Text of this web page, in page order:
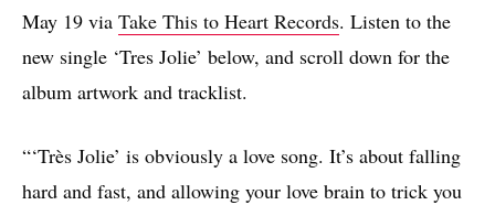
May 19 via Take This to Heart Records. Listen to the
new single ‘Tres Jolie’ below, and scroll down for the
album artwork and tracklist.
“‘Très Jolie’ is obviously a love song. It’s about falling
hard and fast, and allowing your love brain to trick you